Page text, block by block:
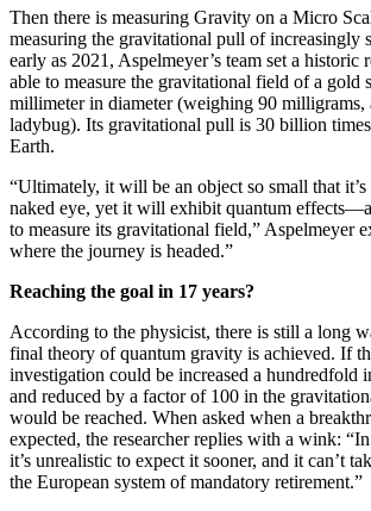
Then there is measuring Gravity on a Micro
measuring the gravitational pull of increasingly
early as 2021, Aspelmeyer’s team set a historic
able to measure the gravitational field of a gold
millimeter in diameter (weighing 90 milligrams,
ladybug). Its gravitational pull is 30 billion
Earth.
“Ultimately, it will be an object so small that
naked eye, yet it will exhibit quantum
to measure its gravitational field,” Aspelmeyer
where the journey is headed.”
Reaching the goal in 17 years?
According to the physicist, there is still a long
final theory of quantum gravity is achieved. If
investigation could be increased a hundredfold
and reduced by a factor of 100 in the
would be reached. When asked when a
expected, the researcher replies with a wink:
it’s unrealistic to expect it sooner, and it can’t
the European system of mandatory retirement.”